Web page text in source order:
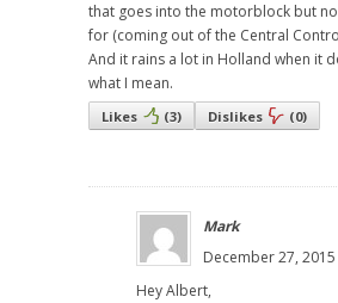
that goes into the motorblock but
for (coming out of the Central
And it rains a lot in Holland when it
what I mean.
Likes (3) Dislikes (0)
Mark
December 27,
Hey Albert,